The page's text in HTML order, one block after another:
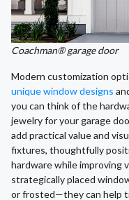
Coachman® garage door
Modern customization
unique window designs
you can think of the
jewelry for your garage
add practical value and
fixtures, thoughtfully
hardware while improving
strategically placed
or frosted—they can help